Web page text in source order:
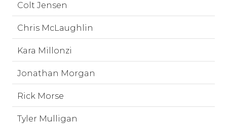
Colt Jensen
Chris McLaughlin
Kara Millonzi
Jonathan Morgan
Rick Morse
Tyler Mulligan